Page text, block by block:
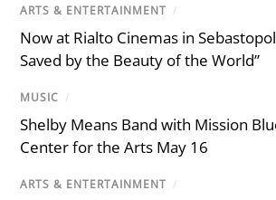
ARTS & ENTERTAINMENT /
Now at Rialto Cinemas in
Saved by the Beauty of the World”
MUSIC /
Shelby Means Band with Mission
Center for the Arts May 16
ARTS & ENTERTAINMENT /